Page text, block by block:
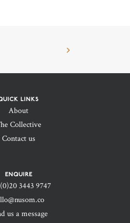
LINKS
About
Collective
Contact us
ENQUIRE
3443 9747‬
us a message